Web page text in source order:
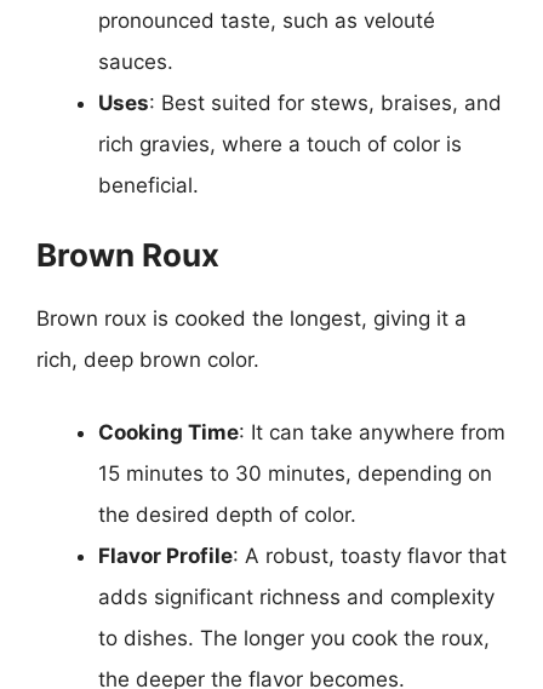
pronounced taste, such as velouté
sauces.
Uses: Best suited for stews, braises, and
rich gravies, where a touch of color is
beneficial.
Brown Roux
Brown roux is cooked the longest, giving it a
rich, deep brown color.
Cooking Time: It can take anywhere from
15 minutes to 30 minutes, depending on
the desired depth of color.
Flavor Profile: A robust, toasty flavor that
adds significant richness and complexity
to dishes. The longer you cook the roux,
the deeper the flavor becomes.